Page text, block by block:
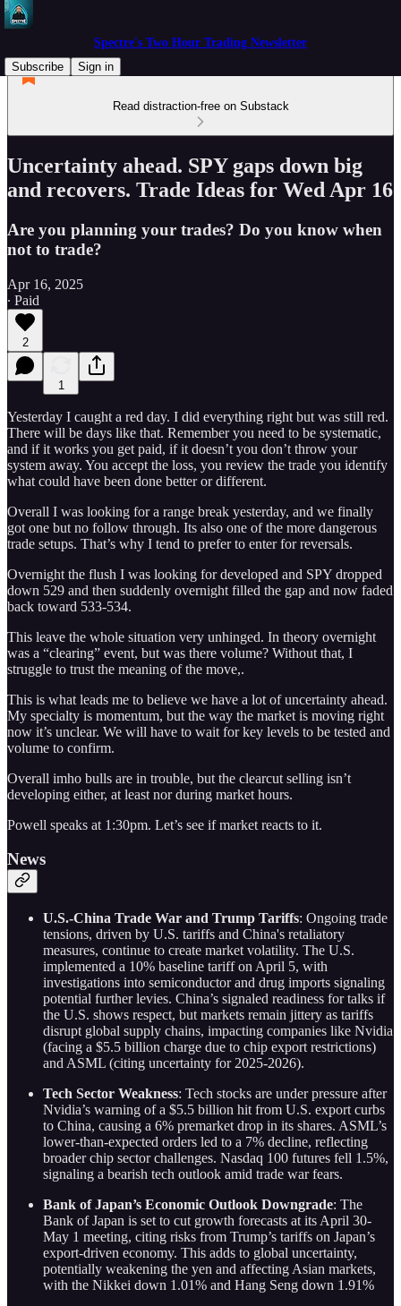
Spectre's Two Hour Trading Newsletter
Subscribe
Sign in
Read distraction-free on Substack
Uncertainty ahead. SPY gaps down big
and recovers. Trade Ideas for Wed Apr 16
Are you planning your trades? Do you know when
not to trade?
Apr 16, 2025
∙ Paid
2
1
Yesterday I caught a red day. I did everything right but was still red.
There will be days like that. Remember you need to be systematic,
and if it works you get paid, if it doesn’t you don’t throw your
system away. You accept the loss, you review the trade you identify
what could have been done better or different.
Overall I was looking for a range break yesterday, and we finally
got one but no follow through. Its also one of the more dangerous
trade setups. That’s why I tend to prefer to enter for reversals.
Overnight the flush I was looking for developed and SPY dropped
down 529 and then suddenly overnight filled the gap and now faded
back toward 533-534.
This leave the whole situation very unhinged. In theory overnight
was a “clearing” event, but was there volume? Without that, I
struggle to trust the meaning of the move,.
This is what leads me to believe we have a lot of uncertainty ahead.
My specialty is momentum, but the way the market is moving right
now it’s unclear. We will have to wait for key levels to be tested and
volume to confirm.
Overall imho bulls are in trouble, but the clearcut selling isn’t
developing either, at least nor during market hours.
Powell speaks at 1:30pm. Let’s see if market reacts to it.
News
U.S.-China Trade War and Trump Tariffs: Ongoing trade
tensions, driven by U.S. tariffs and China's retaliatory
measures, continue to create market volatility. The U.S.
implemented a 10% baseline tariff on April 5, with
investigations into semiconductor and drug imports signaling
potential further levies. China’s signaled readiness for talks if
the U.S. shows respect, but markets remain jittery as tariffs
disrupt global supply chains, impacting companies like Nvidia
(facing a $5.5 billion charge due to chip export restrictions)
and ASML (citing uncertainty for 2025-2026).
Tech Sector Weakness: Tech stocks are under pressure after
Nvidia’s warning of a $5.5 billion hit from U.S. export curbs
to China, causing a 6% premarket drop in its shares. ASML’s
lower-than-expected orders led to a 7% decline, reflecting
broader chip sector challenges. Nasdaq 100 futures fell 1.5%,
signaling a bearish tech outlook amid trade war fears.
Bank of Japan’s Economic Outlook Downgrade: The
Bank of Japan is set to cut growth forecasts at its April 30-
May 1 meeting, citing risks from Trump’s tariffs on Japan’s
export-driven economy. This adds to global uncertainty,
potentially weakening the yen and affecting Asian markets,
with the Nikkei down 1.01% and Hang Seng down 1.91%